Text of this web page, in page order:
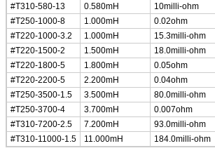
#T310-580-13
0.580mH 10milli-ohm
#T250-1000-8
1.000mH 0.02ohm
#T220-1000-3.2
1.000mH 15.3milli-ohm
#T220-1500-2
1.500mH 18.0milli-ohm
#T220-1800-5
1.800mH 0.05ohm
#T220-2200-5
2.200mH 0.04ohm
#T250-3500-1.5
3.500mH 80.0milli-ohm
#T250-3700-4
3.700mH 0.007ohm
#T310-7200-2.5
7.200mH 93.0milli-ohm
#T310-11000-1.5
11.000mH 184.0milli-ohm